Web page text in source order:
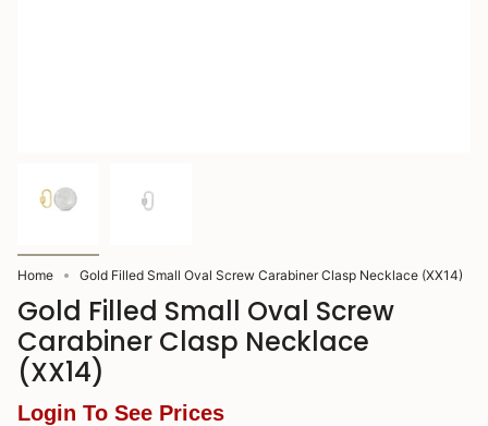
Home Gold Filled Small Oval Screw Carabiner Clasp Necklace (XX14)
Gold Filled Small Oval Screw
Carabiner Clasp Necklace
(XX14)
Login To See Prices